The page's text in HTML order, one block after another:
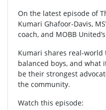
On the latest episode of
Kumari Ghafoor-Davis,
coach, and MOBB
Kumari shares real-
balanced boys, and what
be their strongest
the community.
Watch this episode: